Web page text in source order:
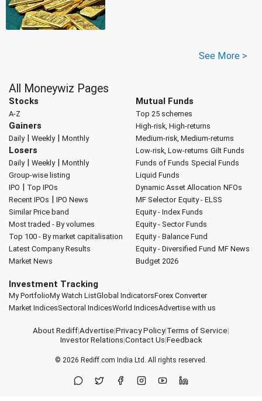
See More >
All Moneywiz Pages
Stocks
A-Z
Gainers
Daily| Weekly| Monthly
Losers
Daily| Weekly| Monthly
Group-wise listing
IPO | Top IPOs
Recent IPOs | IPO News
Similar Price band
Most traded - By volumes
Top 100 - By market capitalisation
Latest Company Results
Market News
Mutual Funds
Top 25 schemes
High-risk, High-returns
Medium-risk, Medium-returns
Low-risk, Low-returns Gilt Funds
Funds of Funds Special Funds
Liquid Funds
Dynamic Asset Allocation NFOs
MF Selector Equity - ELSS
Equity - Index Funds
Equity - Sector Funds
Equity - Balance Fund
Equity - Diversified Fund MF News
Budget 2026
Investment Tracking
My PortfolioMy Watch ListGlobal IndicatorsForex Converter
Market IndicesSectoral IndicesWorld IndicesAdvertise with us
About Rediff|Advertise|Privacy Policy|Terms of Service|
Investor Relations|Contact Us|Feedback
© 2026 Rediff.com India Ltd. All rights reserved.